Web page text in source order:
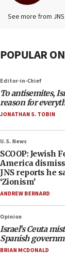
See more from
POPULAR
Editor-in-Chief
To antisemites,
reason for
JONATHAN S. TOBIN
U.S. News
SCOOP: Jewish
America
JNS reports he
‘Zionism’
ANDREW BERNARD
Opinion
Israel’s Ceuta
Spanish
BRIAN MCDONALD